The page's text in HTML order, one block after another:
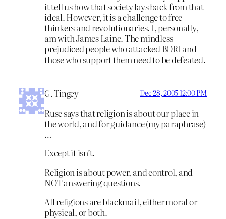
it tell us how that society lays back from that
ideal. However, it is a challenge to free
thinkers and revolutionaries. I, personally,
am with James Laine. The mindless
prejudiced people who attacked BORI and
those who support them need to be defeated.
G. Tingey Dec 28, 2005 12:00 PM
Ruse says that religion is about our place in
the world, and for guidance (my paraphrase)
…
Except it isn’t.
Religion is about power, and control, and
NOT answering questions.
All religions are blackmail, either moral or
physical, or both.